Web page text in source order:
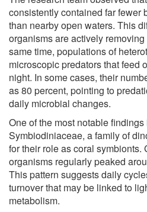
consistently contained far fewer
than nearby open waters. This
organisms are actively
same time, populations of
microscopic predators that feed
night. In some cases, their
as 80 percent, pointing to
daily microbial changes.
One of the most notable
Symbiodiniaceae, a family of
for their role as coral symbionts.
organisms regularly peaked
This pattern suggests daily
turnover that may be linked to
metabolism.